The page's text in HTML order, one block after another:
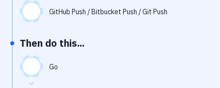
Uptime Monitoring
Virtual Machine
GitHub Push / Bitbucket Push / Git Push
Then do this...
Go